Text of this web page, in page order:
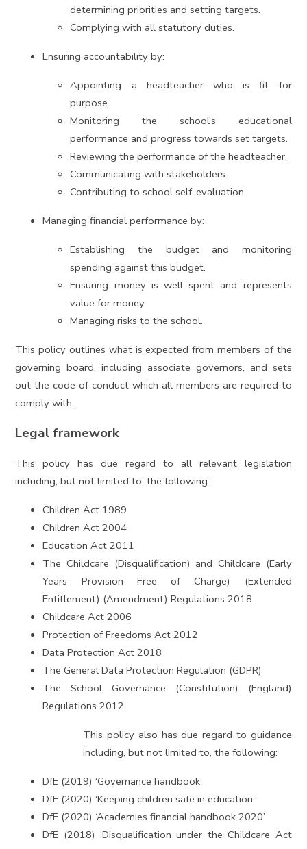
determining priorities and setting targets.
Complying with all statutory duties.
Ensuring accountability by:
Appointing a headteacher who is fit for
purpose.
Monitoring the school’s educational
performance and progress towards set targets.
Reviewing the performance of the headteacher.
Communicating with stakeholders.
Contributing to school self-evaluation.
Managing financial performance by:
Establishing the budget and monitoring
spending against this budget.
Ensuring money is well spent and represents
value for money.
Managing risks to the school.
This policy outlines what is expected from members of the
governing board, including associate governors, and sets
out the code of conduct which all members are required to
comply with.
Legal framework
This policy has due regard to all relevant legislation
including, but not limited to, the following:
Children Act 1989
Children Act 2004
Education Act 2011
The Childcare (Disqualification) and Childcare (Early
Years Provision Free of Charge) (Extended
Entitlement) (Amendment) Regulations 2018
Childcare Act 2006
Protection of Freedoms Act 2012
Data Protection Act 2018
The General Data Protection Regulation (GDPR)
The School Governance (Constitution) (England)
Regulations 2012
This policy also has due regard to guidance
including, but not limited to, the following:
DfE (2019) ‘Governance handbook’
DfE (2020) ‘Keeping children safe in education’
DfE (2020) ‘Academies financial handbook 2020’
DfE (2018) ‘Disqualification under the Childcare Act